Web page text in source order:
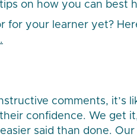
on how you can best
for your learner yet?
comments, it’s
confidence. We get
said than done. Our